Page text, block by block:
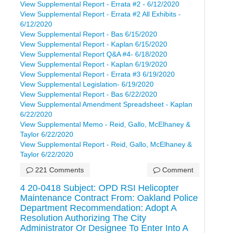
View Supplemental Report - Errata #2 - 6/12/2020
View Supplemental Report - Errata #2 All Exhibits -
6/12/2020
View Supplemental Report - Bas 6/15/2020
View Supplemental Report - Kaplan 6/15/2020
View Supplemental Report Q&A #4- 6/18/2020
View Supplemental Report - Kaplan 6/19/2020
View Supplemental Report - Errata #3 6/19/2020
View Supplemental Legislation- 6/19/2020
View Supplemental Report - Bas 6/22/2020
View Supplemental Amendment Spreadsheet - Kaplan
6/22/2020
View Supplemental Memo - Reid, Gallo, McElhaney &
Taylor 6/22/2020
View Supplemental Report - Reid, Gallo, McElhaney &
Taylor 6/22/2020
221 Comments
Comment
4 20-0418 Subject: OPD RSI Helicopter
Maintenance Contract From: Oakland Police
Department Recommendation: Adopt A
Resolution Authorizing The City
Administrator Or Designee To Enter Into A